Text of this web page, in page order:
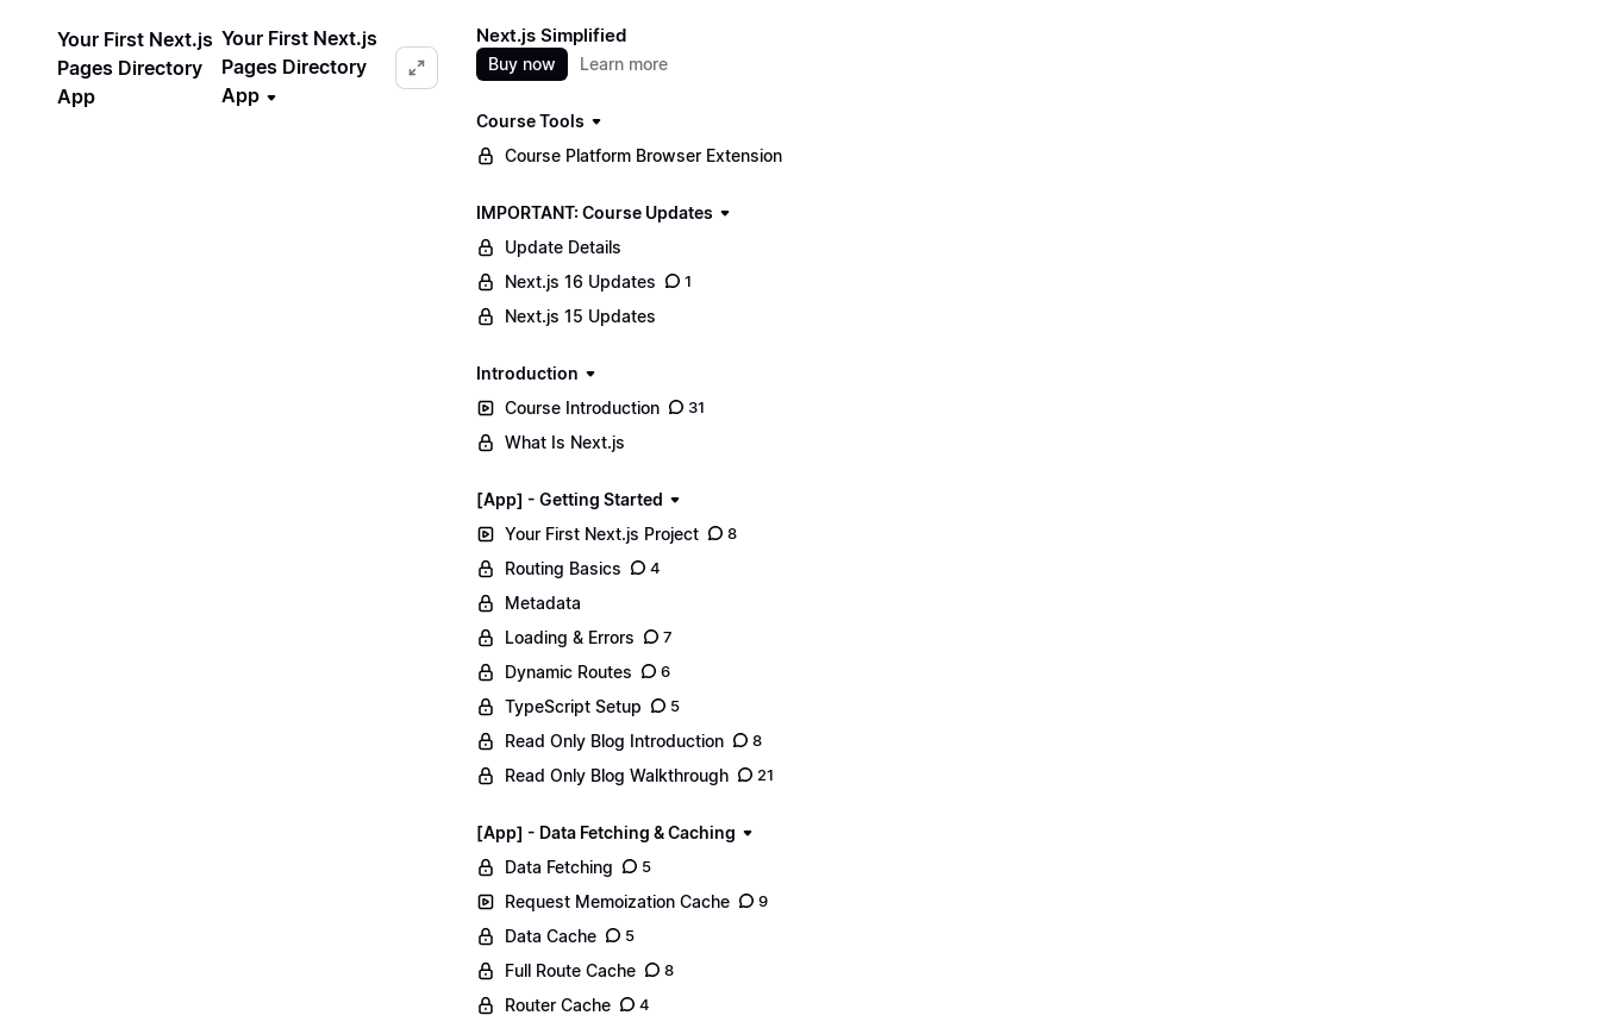
Your First Next.js
Pages Directory
App
Your First Next.js
Pages Directory
App
Next.js Simplified
Buy now Learn more
Course Tools
Course Platform Browser Extension
IMPORTANT: Course Updates
Update Details
Next.js 16 Updates
1
Next.js 15 Updates
Introduction
Course Introduction
31
What Is Next.js
[App] - Getting Started
Your First Next.js Project
8
Routing Basics 4
Metadata
Loading & Errors
7
Dynamic Routes 6
TypeScript Setup 5
Read Only Blog Introduction 8
Read Only Blog Walkthrough 21
[App] - Data Fetching & Caching
Data Fetching
5
Request Memoization Cache 9
Data Cache 5
Full Route Cache 8
Router Cache 4